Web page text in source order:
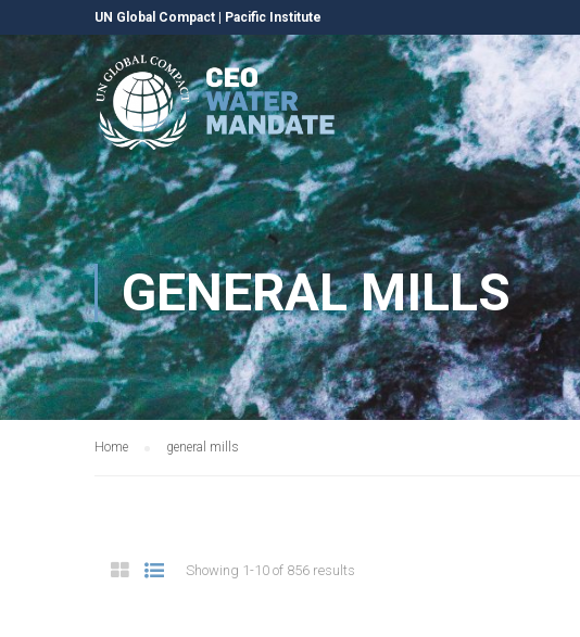
UN Global Compact Pacific Institute
GENERAL MILLS
Home general mills
Showing 1-10 of 856 results